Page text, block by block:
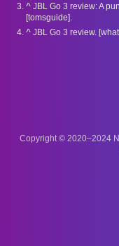
^ JBL Go 3 review: A
[tomsguide].
^ JBL Go 3 review.
Copyright © 2020–2024